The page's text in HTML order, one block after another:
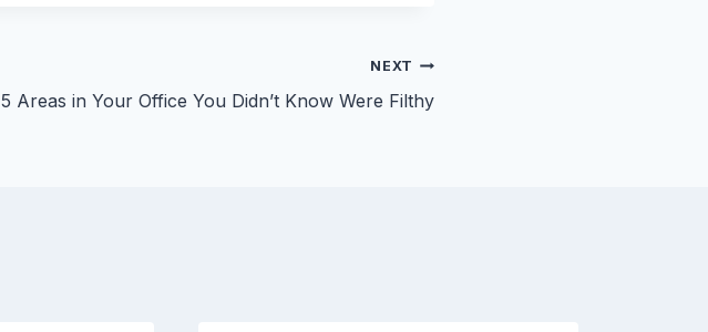
NEXT
5 Areas in Your Office You Didn’t Know Were Filthy